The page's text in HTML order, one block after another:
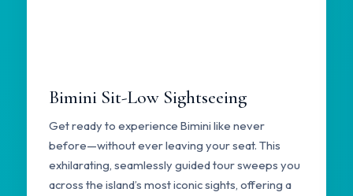
Bimini Sit-Low Sightseeing
Get ready to experience Bimini like never
before—without ever leaving your seat. This
exhilarating, seamlessly guided tour sweeps you
across the island’s most iconic sights, offering a